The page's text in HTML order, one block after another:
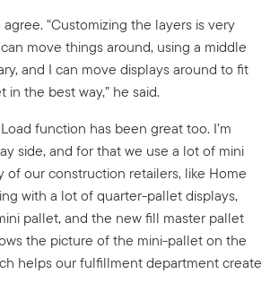
“Customizing the layers is very
move things around, using a middle
and I can move displays around to fit
the best way,” he said.
function has been great too. I’m
side, and for that we use a lot of mini
of our construction retailers, like Home
with a lot of quarter-pallet displays,
pallet, and the new fill master pallet
the picture of the mini-pallet on the
helps our fulfillment department create